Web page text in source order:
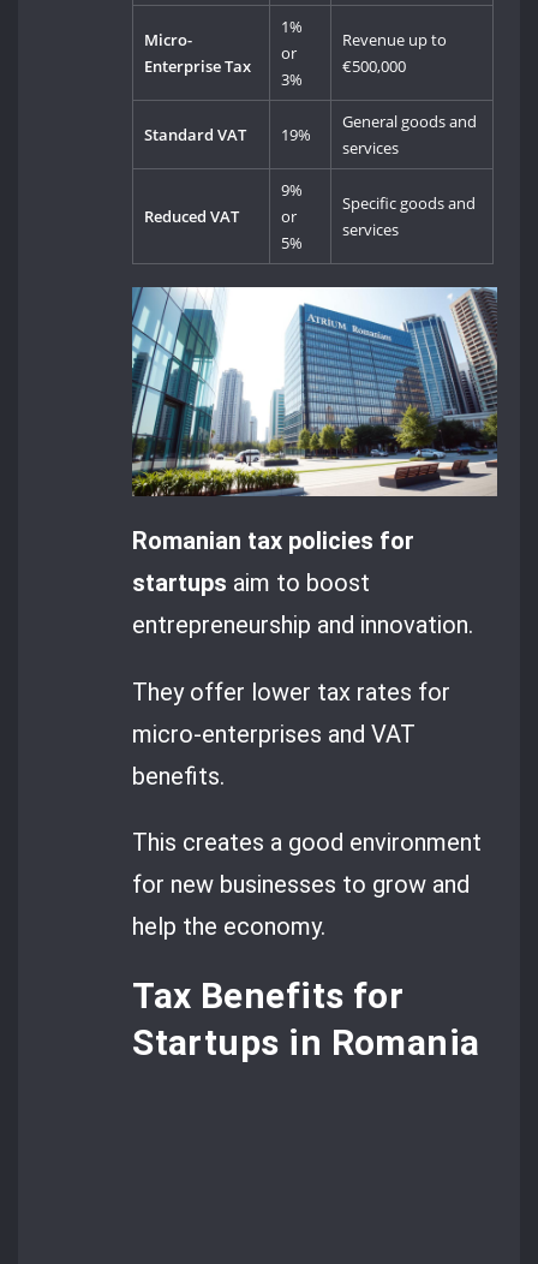
Micro-
Enterprise Tax
1%
or
3%
Revenue up to
€500,000
Standard VAT 19%
General goods and
services
Reduced VAT
9%
or
5%
Specific goods and
services
Romanian tax policies for
startups aim to boost
entrepreneurship and innovation.
They offer lower tax rates for
micro-enterprises and VAT
benefits.
This creates a good environment
for new businesses to grow and
help the economy.
Tax Benefits for
Startups in Romania